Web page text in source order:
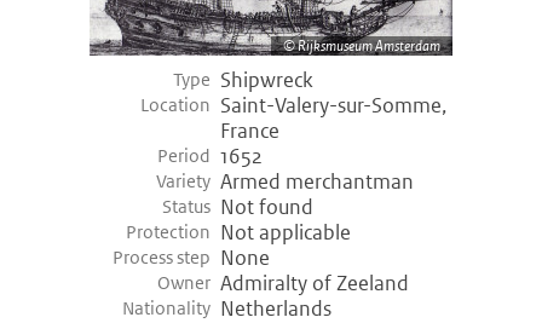
Rijksmuseum Amsterdam
Type Shipwreck
Location Saint-Valery-sur-Somme,
France
Period 1652
Variety Armed merchantman
Status Not found
Protection Not applicable
Process step None
Owner Admiralty of Zeeland
Nationality Netherlands